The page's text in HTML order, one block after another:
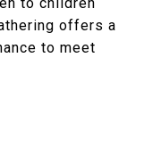
offers a
to meet